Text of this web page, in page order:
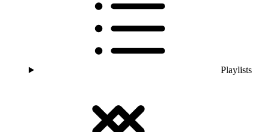
Playlists